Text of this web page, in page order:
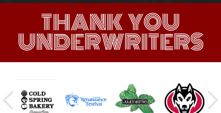
THANK YOU
UNDERWRITERS